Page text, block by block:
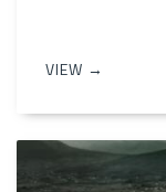
VIEW →